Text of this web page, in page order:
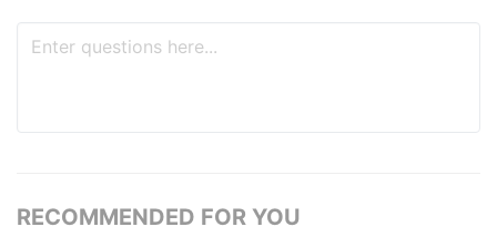
RECOMMENDED FOR YOU